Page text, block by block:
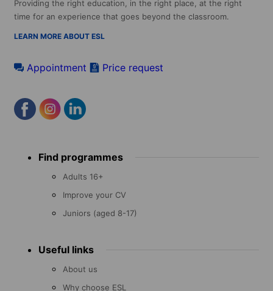
Providing the right education, in the right place, at the right
time for an experience that goes beyond the classroom.
LEARN MORE ABOUT ESL
Appointment Price request
menu Find programmes
Adults 16+
Improve your CV
Juniors (aged 8-17)
Useful links
About us
Why choose ESL